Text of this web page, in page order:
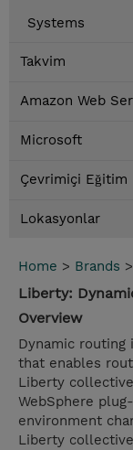
Systems
Takvim
Amazon Web
Microsoft
Çevrimiçi Eğitim
Lokasyonlar
Home > Brands >
Liberty:
Overview
Dynamic routing
that enables
Liberty
WebSphere
environment
Liberty